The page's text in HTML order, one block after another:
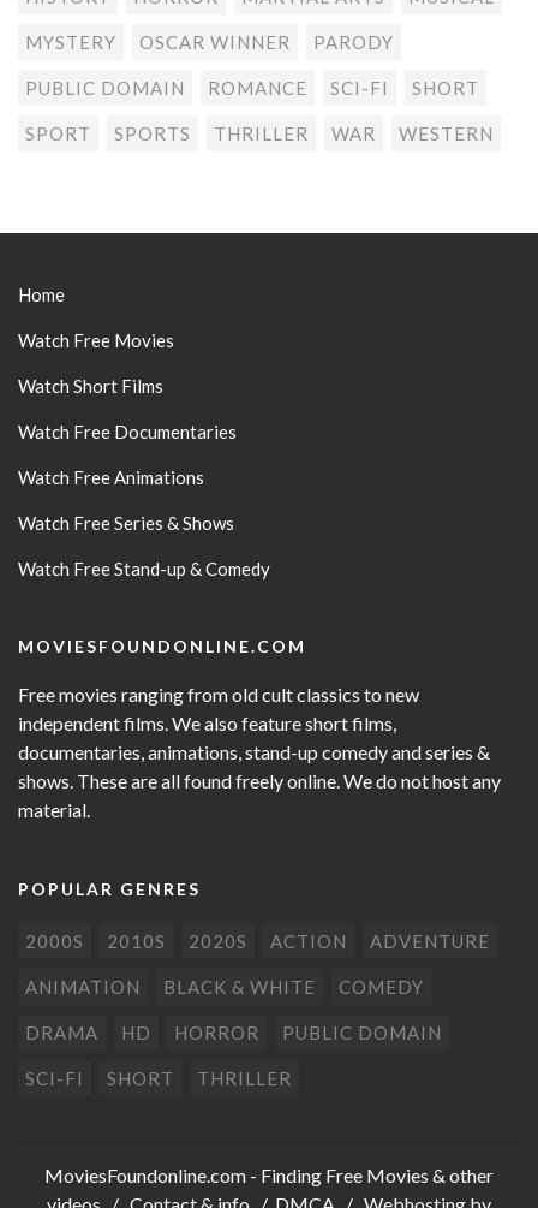
MYSTERY OSCAR WINNER PARODY
PUBLIC DOMAIN ROMANCE SCI-FI SHORT
SPORT SPORTS THRILLER WAR WESTERN
Home
Watch Free Movies
Watch Short Films
Watch Free Documentaries
Watch Free Animations
Watch Free Series & Shows
Watch Free Stand-up & Comedy
MOVIESFOUNDONLINE.COM
Free movies ranging from old cult classics to new
independent films. We also feature short films,
documentaries, animations, stand-up comedy and series &
shows. These are all found freely online. We do not host any
material.
POPULAR GENRES
2000S 2010S 2020S ACTION ADVENTURE
ANIMATION BLACK & WHITE COMEDY
DRAMA HD HORROR PUBLIC DOMAIN
SCI-FI SHORT THRILLER
MoviesFoundonline.com - Finding Free Movies & other